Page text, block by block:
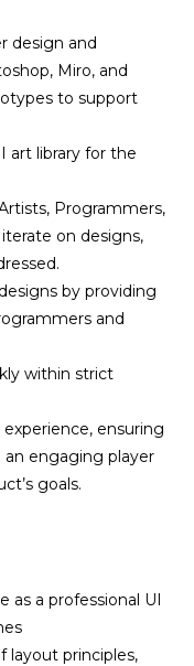
design and
Miro, and
to support
art library for the
Programmers,
on designs,
by providing
and
within strict
ensuring
engaging player
goals.
as a professional UI
layout principles,